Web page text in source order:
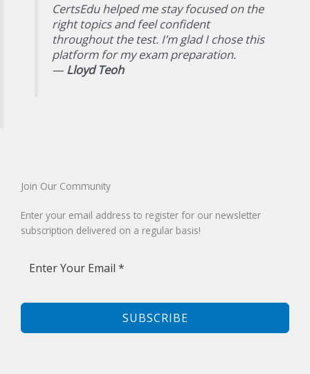
CertsEdu helped me stay focused on the
right topics and feel confident
throughout the test. I’m glad I chose this
platform for my exam preparation.
— Lloyd Teoh
Join Our Community​
Enter your email address to register for our newsletter
subscription delivered on a regular basis!
SUBSCRIBE